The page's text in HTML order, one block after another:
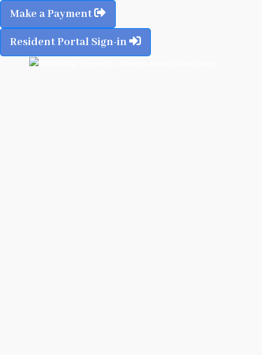
Make a Payment
Resident Portal Sign-in